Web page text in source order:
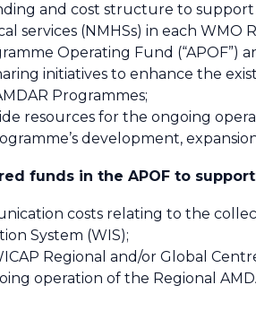
and cost structure to support
(NMHSs) in each WMO
Operating Fund (“APOF”)
initiatives to enhance the
Programmes;
resources for the ongoing
development,
funds in the APOF to support
costs relating to the
System (WIS);
Regional and/or Global
operation of the Regional